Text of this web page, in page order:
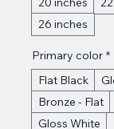
26 inches
Primary color *
Flat Black
Bronze - Flat
Gloss White